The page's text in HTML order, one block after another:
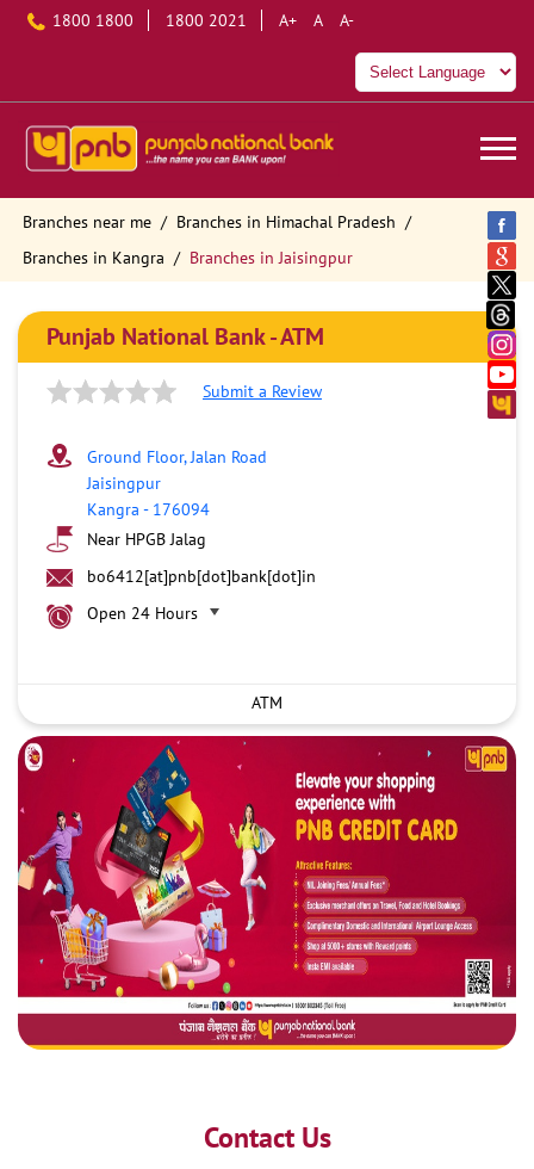
1800 1800 1800 2021 A+ A A-
Branches near me
Branches in Himachal Pradesh
Branches in Kangra
Branches in Jaisingpur
Punjab National Bank - ATM
Submit a Review
Ground Floor, Jalan Road
Jaisingpur
Kangra - 176094
Near HPGB Jalag
bo6412[at]pnb[dot]bank[dot]in
Open 24 Hours
ATM
Contact Us